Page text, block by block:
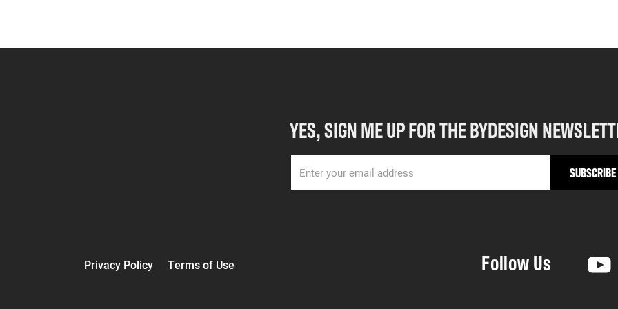
YES, SIGN ME UP FOR THE BYDESIGN
Privacy Policy Terms of Use Follow Us